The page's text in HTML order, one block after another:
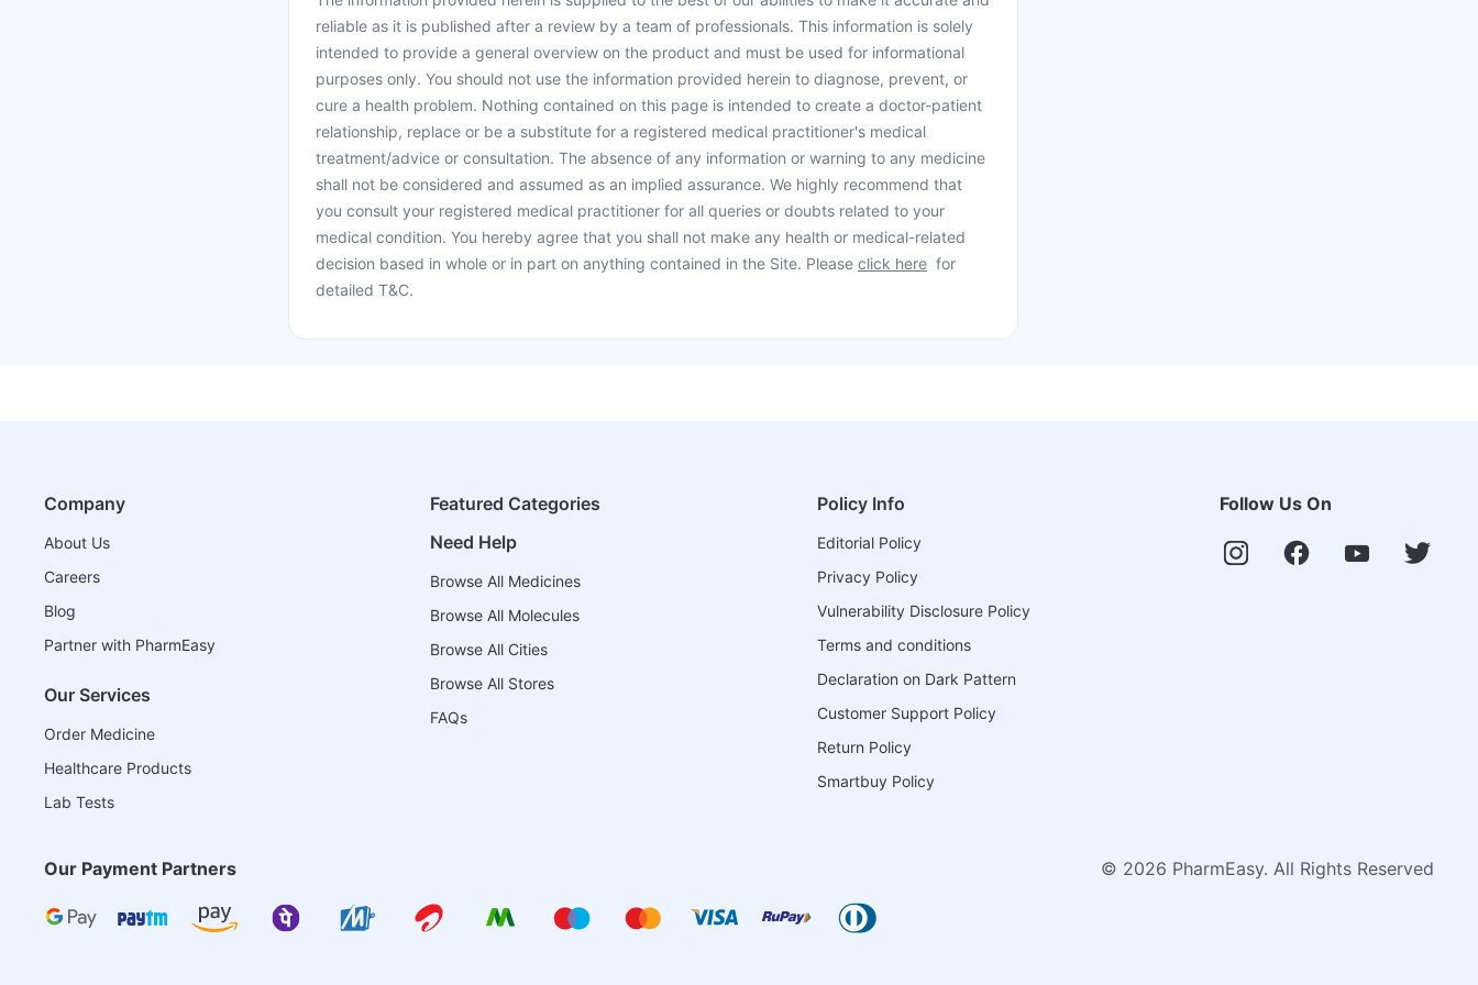
reliable as it is published after a review by a team of professionals. This information is solely
intended to provide a general overview on the product and must be used for informational
purposes only. You should not use the information provided herein to diagnose, prevent, or
cure a health problem. Nothing contained on this page is intended to create a doctor-patient
relationship, replace or be a substitute for a registered medical practitioner's medical
treatment/advice or consultation. The absence of any information or warning to any medicine
shall not be considered and assumed as an implied assurance. We highly recommend that
you consult your registered medical practitioner for all queries or doubts related to your
medical condition. You hereby agree that you shall not make any health or medical-related
decision based in whole or in part on anything contained in the Site. Please click here for
detailed T&C.
Company
About Us
Careers
Blog
Partner with PharmEasy
Our Services
Order Medicine
Healthcare Products
Lab Tests
Featured Categories
Need Help
Browse All Medicines
Browse All Molecules
Browse All Cities
Browse All Stores
FAQs
Policy Info
Editorial Policy
Privacy Policy
Vulnerability Disclosure Policy
Terms and conditions
Declaration on Dark Pattern
Customer Support Policy
Return Policy
Smartbuy Policy
Follow Us On
Our Payment Partners © 2026 PharmEasy. All Rights Reserved